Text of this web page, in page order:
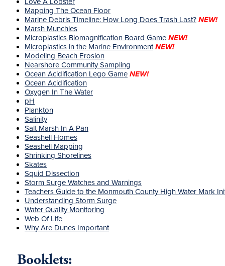
Mapping The Ocean Floor
Marine Debris Timeline: How Long Does Trash Last? NEW!
Marsh Munchies
Microplastics Biomagnification Board Game NEW!
Microplastics in the Marine Environment NEW!
Modeling Beach Erosion
Nearshore Community Sampling
Ocean Acidification Lego Game NEW!
Ocean Acidification
Oxygen In The Water
pH
Plankton
Salinity
Salt Marsh In A Pan
Seashell Homes
Seashell Mapping
Shrinking Shorelines
Skates
Squid Dissection
Storm Surge Watches and Warnings
Teachers Guide to the Monmouth County High Water Mark
Understanding Storm Surge
Water Quality Monitoring
Web Of Life
Why Are Dunes Important
Booklets: